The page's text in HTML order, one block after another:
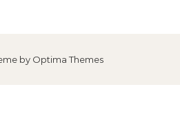
by Optima Themes